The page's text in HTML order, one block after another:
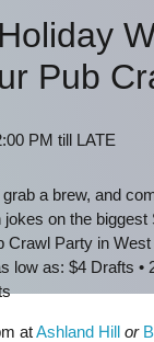
Pub
PM till LATE
a brew, and
on the biggest
Crawl Party in West
low as: $4 Drafts •
atAshland Hill or